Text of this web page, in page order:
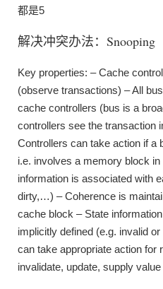
都是5
解决冲突办法：Snooping
Key properties: – Cache
(observe transactions) – All
cache controllers (bus is a
controllers see the transaction
Controllers can take action if a
i.e. involves a memory block
information is associated with
dirty,…) – Coherence is
cache block – State
implicitly defined (e.g. invalid
can take appropriate action for
invalidate, update, supply value